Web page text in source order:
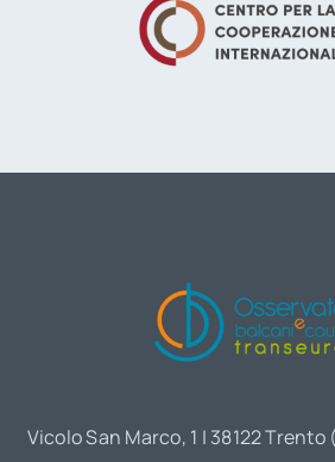
Vicolo San Marco, 1 | 38122 Trento